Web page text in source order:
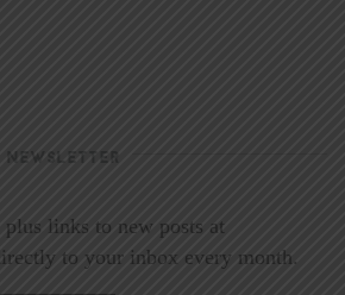
links to new posts at
to your inbox every month.